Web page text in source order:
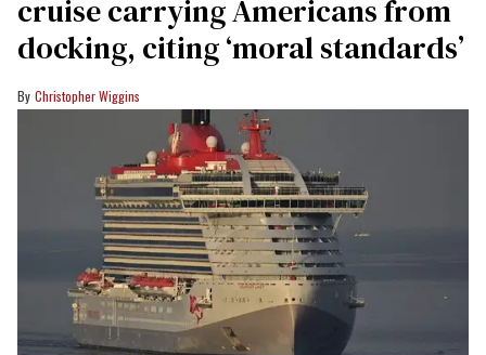
cruise carrying Americans from
docking, citing ‘moral standards’
Christopher Wiggins